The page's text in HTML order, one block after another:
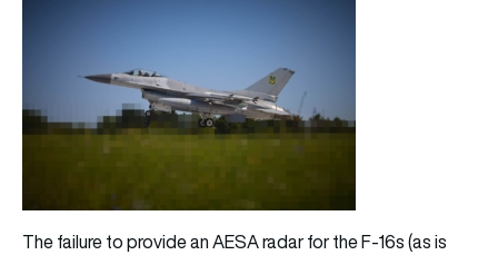
The failure to provide an AESA radar for the F-16s (as is